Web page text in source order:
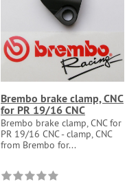
Brembo brake clamp, CNC
for PR 19/16 CNC
Brembo brake clamp, CNC for
PR 19/16 CNC - clamp, CNC
from Brembo for...